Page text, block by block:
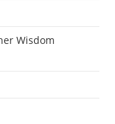
Wisdom